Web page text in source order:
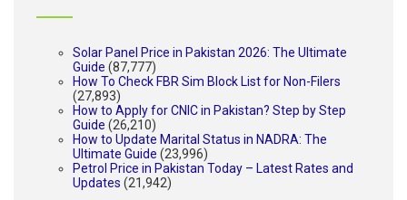
Solar Panel Price in Pakistan 2026: The Ultimate
Guide (87,777)
How To Check FBR Sim Block List for Non-Filers
(27,893)
How to Apply for CNIC in Pakistan? Step by Step
Guide (26,210)
How to Update Marital Status in NADRA: The
Ultimate Guide (23,996)
Petrol Price in Pakistan Today – Latest Rates and
Updates (21,942)